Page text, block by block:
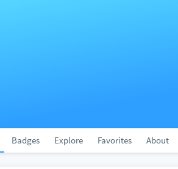
Badges Explore Favorites About